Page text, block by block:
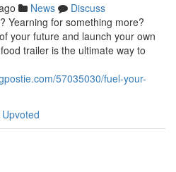
News
Discuss
Yearning for something more?
your future and launch your own
trailer is the ultimate way to
57035030/fuel-your-